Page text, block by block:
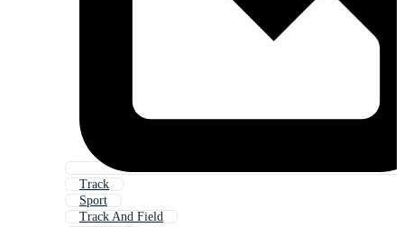
Track
Sport
Track And Field